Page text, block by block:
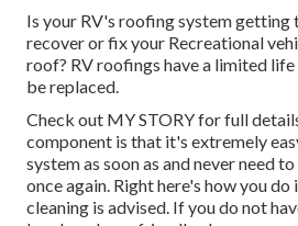
Is your RV's roofing system getting
recover or fix your Recreational
roof? RV roofings have a limited
be replaced.
Check out MY STORYfor full
component is that it's extremely
system as soon as and never need
once again. Right here's how you
cleaning is advised. If you do not